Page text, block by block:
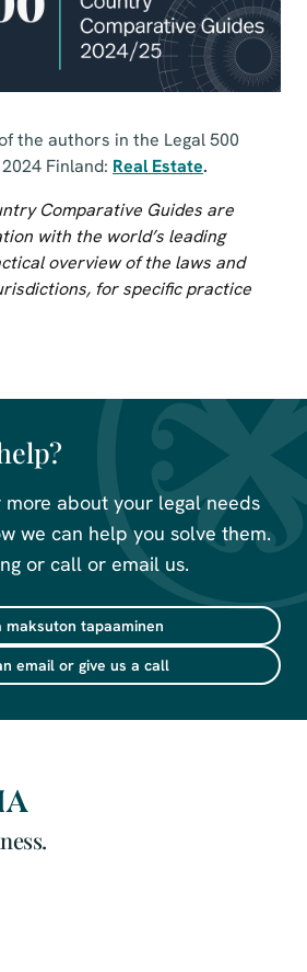
the authors in the Legal 500
Finland: Real Estate.
Comparative Guides are
with the world’s leading
overview of the laws and
for specific practice
more about your legal needs
we can help you solve them.
or call or email us.
maksuton tapaaminen
email or give us a call